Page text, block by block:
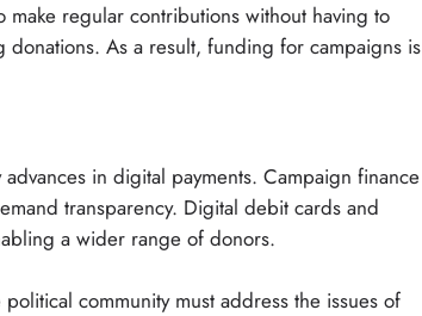
regular contributions without having to
As a result, funding for campaigns is
in digital payments. Campaign finance
transparency. Digital debit cards and
a wider range of donors.
community must address the issues of